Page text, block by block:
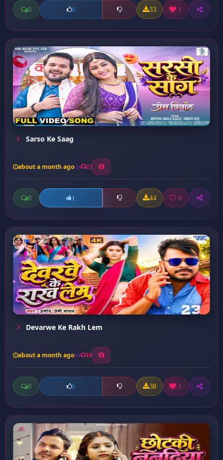
0 0 33 1
Sarso Ke Saag
about a month ago 23
0 1 44 0
Devarwe Ke Rakh Lem
about a month ago 18
0 0 38 1